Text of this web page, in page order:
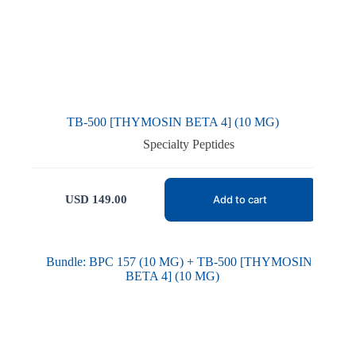
TB-500 [THYMOSIN BETA 4] (10 MG)
Specialty Peptides
USD 149.00 Add to cart